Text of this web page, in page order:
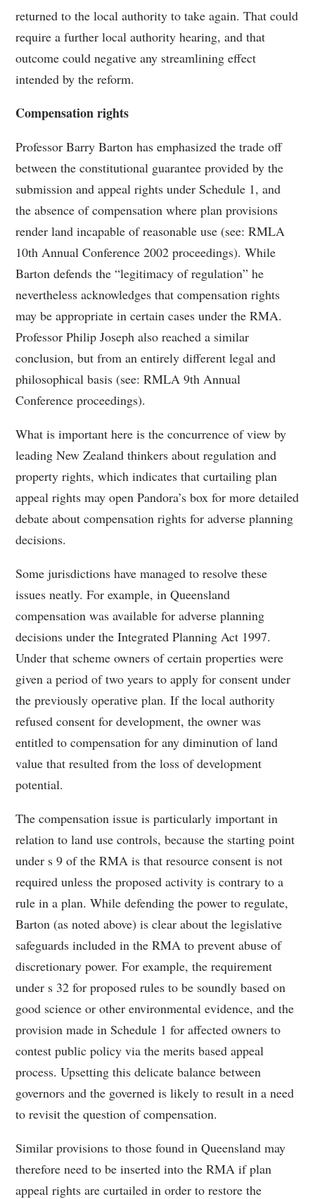
returned to the local authority to take again. That could
require a further local authority hearing, and that
outcome could negative any streamlining effect
intended by the reform.
Compensation rights
Professor Barry Barton has emphasized the trade off
between the constitutional guarantee provided by the
submission and appeal rights under Schedule 1, and
the absence of compensation where plan provisions
render land incapable of reasonable use (see: RMLA
10th Annual Conference 2002 proceedings). While
Barton defends the “legitimacy of regulation” he
nevertheless acknowledges that compensation rights
may be appropriate in certain cases under the RMA.
Professor Philip Joseph also reached a similar
conclusion, but from an entirely different legal and
philosophical basis (see: RMLA 9th Annual
Conference proceedings).
What is important here is the concurrence of view by
leading New Zealand thinkers about regulation and
property rights, which indicates that curtailing plan
appeal rights may open Pandora’s box for more detailed
debate about compensation rights for adverse planning
decisions.
Some jurisdictions have managed to resolve these
issues neatly. For example, in Queensland
compensation was available for adverse planning
decisions under the Integrated Planning Act 1997.
Under that scheme owners of certain properties were
given a period of two years to apply for consent under
the previously operative plan. If the local authority
refused consent for development, the owner was
entitled to compensation for any diminution of land
value that resulted from the loss of development
potential.
The compensation issue is particularly important in
relation to land use controls, because the starting point
under s 9 of the RMA is that resource consent is not
required unless the proposed activity is contrary to a
rule in a plan. While defending the power to regulate,
Barton (as noted above) is clear about the legislative
safeguards included in the RMA to prevent abuse of
discretionary power. For example, the requirement
under s 32 for proposed rules to be soundly based on
good science or other environmental evidence, and the
provision made in Schedule 1 for affected owners to
contest public policy via the merits based appeal
process. Upsetting this delicate balance between
governors and the governed is likely to result in a need
to revisit the question of compensation.
Similar provisions to those found in Queensland may
therefore need to be inserted into the RMA if plan
appeal rights are curtailed in order to restore the